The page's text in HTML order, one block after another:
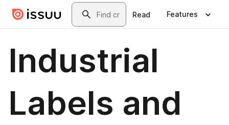
Skip to main contentSearch
Read Features
Industrial
Labels and